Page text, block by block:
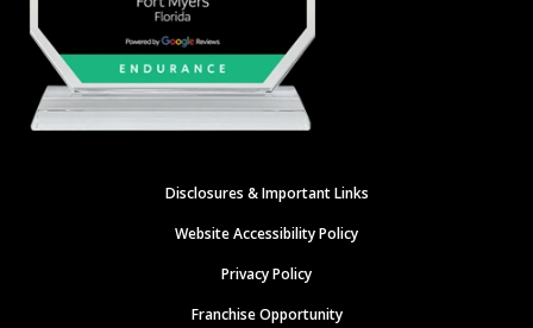
Disclosures & Important Links
Website Accessibility Policy
Privacy Policy
Franchise Opportunity